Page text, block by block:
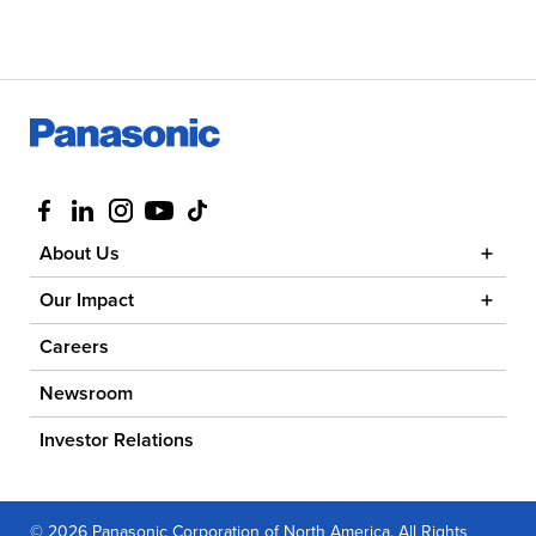
Visit us at facebook
Visit us at linkedin
Visit us at instagram
Visit us at youtube
Visit us at tiktok
About Us
Our Impact
Careers
Newsroom
Investor Relations